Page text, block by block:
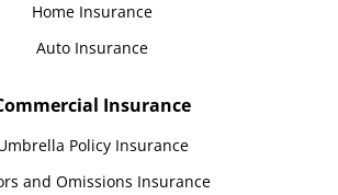
Home Insurance
Auto Insurance
Insurance
Policy Insurance
and Omissions Insurance